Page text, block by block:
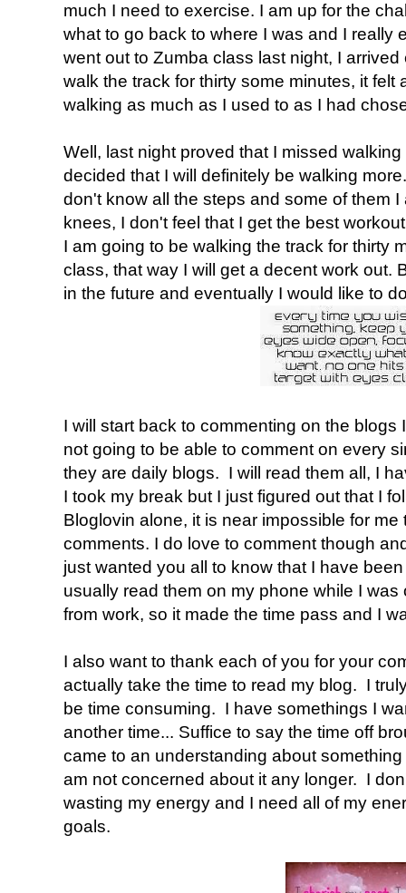
much I need to exercise. I am up for the
what to go back to where I was and I really
went out to Zumba class last night, I
walk the track for thirty some minutes, it felt
walking as much as I used to as I had
Well, last night proved that I missed
decided that I will definitely be walking
don't know all the steps and some of them
knees, I don't feel that I get the best
I am going to be walking the track for thirty
class, that way I will get a decent work out.
in the future and eventually I would like to
I will start back to commenting on the blogs
not going to be able to comment on every
they are daily blogs. I will read them all, I
I took my break but I just figured out that I
Bloglovin alone, it is near impossible for
comments. I do love to comment though
just wanted you all to know that I have
usually read them on my phone while I
from work, so it made the time pass and I
I also want to thank each of you for your
actually take the time to read my blog. I
be time consuming. I have somethings I
another time... Suffice to say the time off
came to an understanding about
am not concerned about it any longer. I
wasting my energy and I need all of my
goals.